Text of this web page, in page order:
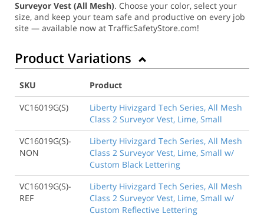
Surveyor Vest (All Mesh). Choose your color, select your
size, and keep your team safe and productive on every job
site — available now at TrafficSafetyStore.com!
Product Variations
SKU
Product
VC16019G(S)
Liberty Hivizgard Tech Series, All Mesh
Class 2 Surveyor Vest, Lime, Small
VC16019G(S)-
NON
Liberty Hivizgard Tech Series, All Mesh
Class 2 Surveyor Vest, Lime, Small w/
Custom Black Lettering
VC16019G(S)-
REF
Liberty Hivizgard Tech Series, All Mesh
Class 2 Surveyor Vest, Lime, Small w/
Custom Reflective Lettering